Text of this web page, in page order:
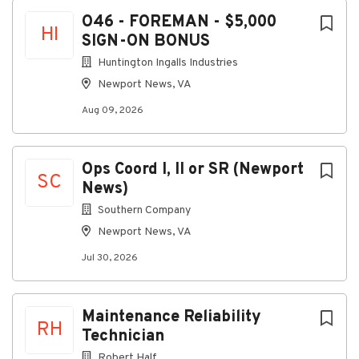
HI
O46 - FOREMAN - $5,000
SIGN-ON BONUS
Huntington Ingalls Industries
Newport News, VA
Aug 09, 2026
SC
Ops Coord I, II or SR (Newport
News)
Southern Company
Newport News, VA
Jul 30, 2026
RH
Maintenance Reliability
Technician
O46 - FOREMAN - $5,000 SIGN-ON BONUS
Newport News, Virginia, United States
Req ID: 48501
Team: O46 PLANT UTILITY OPS
Entity: Newport News Shipbuilding
US Citizenship Required for this Position: Yes
Shift: 1st
Relocation: No relocation assistance available
Virtual/Telework Opportunity: No - Not eligible for